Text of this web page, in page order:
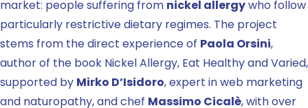
market: people suffering from nickel allergywho follow
particularly restrictive dietary regimes. The project
stems from the direct experience of Paola Orsini,
author of the book Nickel Allergy, Eat Healthy and Varied,
supported by Mirko D’Isidoro, expert in web marketing
and naturopathy, and chef Massimo Cicalè, with over